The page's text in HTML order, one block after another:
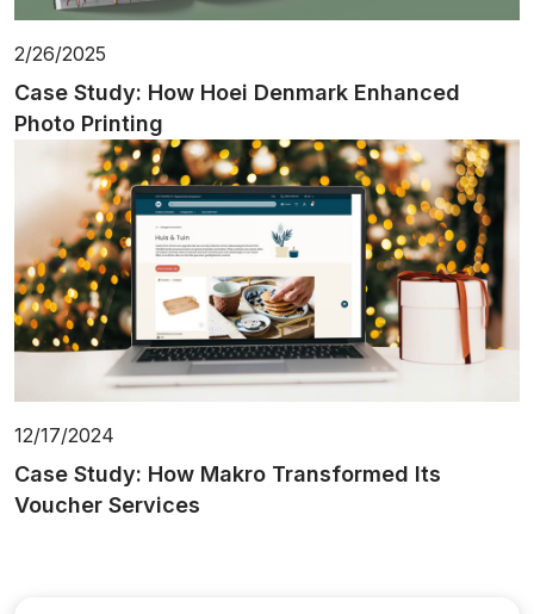
2/26/2025
Case Study: How Hoei Denmark Enhanced
Photo Printing
12/17/2024
Case Study: How Makro Transformed Its
Voucher Services